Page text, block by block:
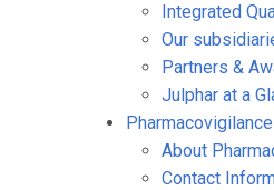
Integrated
Our
Partners &
Julphar at a
Pharmacovigilance
About
Contact